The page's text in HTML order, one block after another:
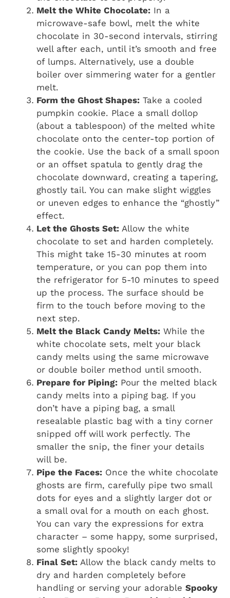
Melt the White Chocolate: In a
microwave-safe bowl, melt the white
chocolate in 30-second intervals, stirring
well after each, until it’s smooth and free
of lumps. Alternatively, use a double
boiler over simmering water for a gentler
melt.
Form the Ghost Shapes: Take a cooled
pumpkin cookie. Place a small dollop
(about a tablespoon) of the melted white
chocolate onto the center-top portion of
the cookie. Use the back of a small spoon
or an offset spatula to gently drag the
chocolate downward, creating a tapering,
ghostly tail. You can make slight wiggles
or uneven edges to enhance the “ghostly”
effect.
Let the Ghosts Set: Allow the white
chocolate to set and harden completely.
This might take 15-30 minutes at room
temperature, or you can pop them into
the refrigerator for 5-10 minutes to speed
up the process. The surface should be
firm to the touch before moving to the
next step.
Melt the Black Candy Melts: While the
white chocolate sets, melt your black
candy melts using the same microwave
or double boiler method until smooth.
Prepare for Piping: Pour the melted black
candy melts into a piping bag. If you
don’t have a piping bag, a small
resealable plastic bag with a tiny corner
snipped off will work perfectly. The
smaller the snip, the finer your details
will be.
Pipe the Faces: Once the white chocolate
ghosts are firm, carefully pipe two small
dots for eyes and a slightly larger dot or
a small oval for a mouth on each ghost.
You can vary the expressions for extra
character – some happy, some surprised,
some slightly spooky!
Final Set: Allow the black candy melts to
dry and harden completely before
handling or serving your adorable Spooky